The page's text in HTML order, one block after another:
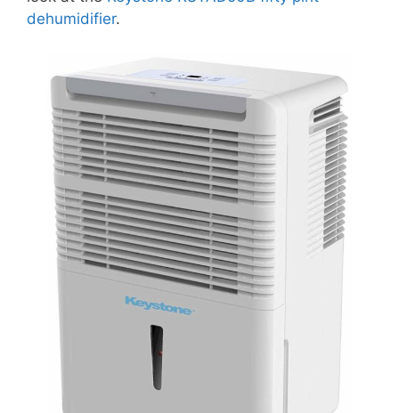
dehumidifier.